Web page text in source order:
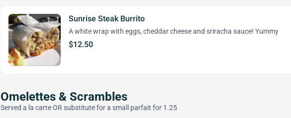
Sunrise Steak Burrito
A white wrap with eggs, cheddar cheese and sriracha sauce! Yummy
$12.50
Omelettes & Scrambles
Served a la carte OR substitute for a small parfait for 1.25